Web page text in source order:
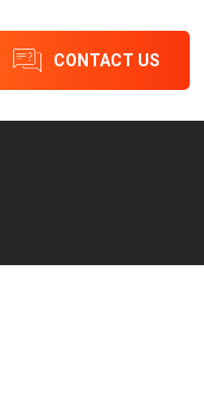
CONTACT US